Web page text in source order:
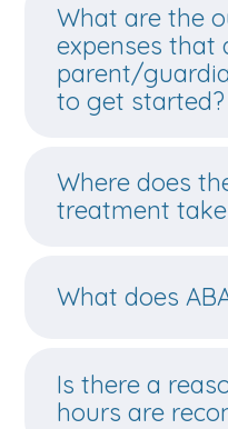
What are the
expenses that
parent/
to get started?
Where does
treatment
What does
Is there a
hours are